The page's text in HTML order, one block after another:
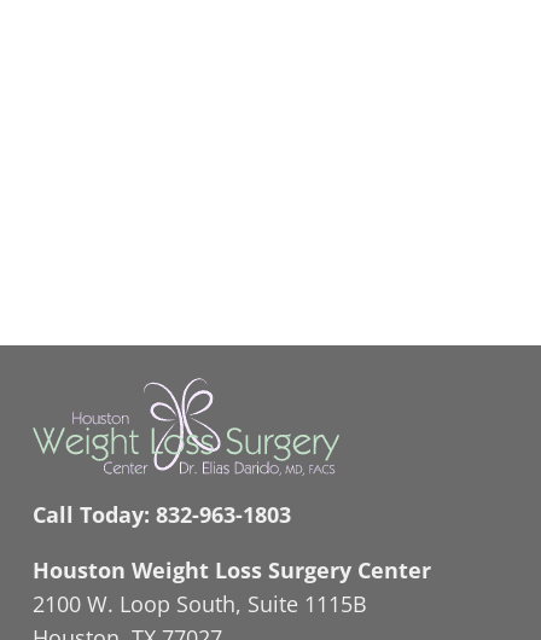
Call Today: 832-963-1803
Houston Weight Loss Surgery Center
2100 W. Loop South, Suite 1115B